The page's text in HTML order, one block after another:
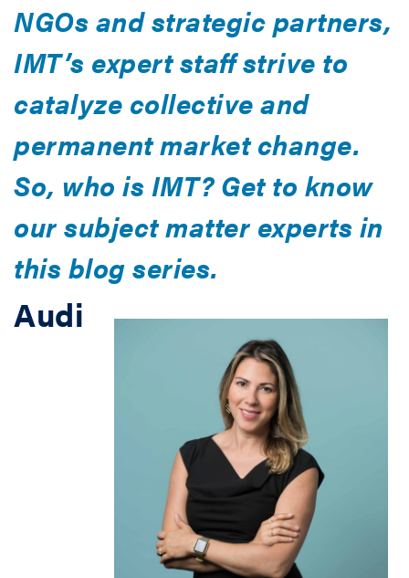
NGOs and strategic partners,
IMT’s expert staff strive to
catalyze collective and
permanent market change.
So, who is IMT? Get to know
our subject matter experts in
this blog series.
Audi